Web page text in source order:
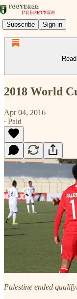
Subscribe Sign in
2018 World
Apr 04, 2016
∙ Paid
Palestine ended